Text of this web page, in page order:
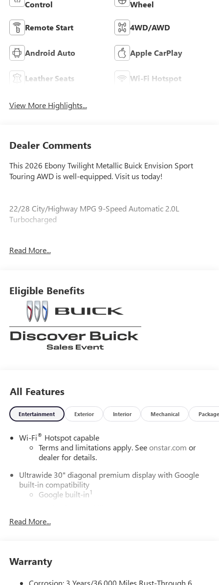
Control
Wheel
Remote Start 4WD/AWD
Android Auto Apple CarPlay
Leather Seats Wi-Fi Hotspot
View More Highlights...
Dealer Comments
This 2026 Ebony Twilight Metallic Buick Envision Sport
Touring AWD is well-equipped. Visit us today!
22/28 City/Highway MPG 9-Speed Automatic 2.0L
Turbocharged
Our experienced staff will be more than happy to show you
Read More...
Eligible Benefits
All Features
Entertainment Exterior Interior Mechanical Package
Wi-Fi® Hotspot capable
Terms and limitations apply. Seeonstar.com or
dealer for details.
Ultrawide 30" diagonal premium display with Google
built-in compatibility
Google built-in1
In-vehicle apps
Phone Integration for Wireless Apple
phones
Read More...
Warranty
Corrosion: 3 Years/36,000 Miles Rust-Through 6